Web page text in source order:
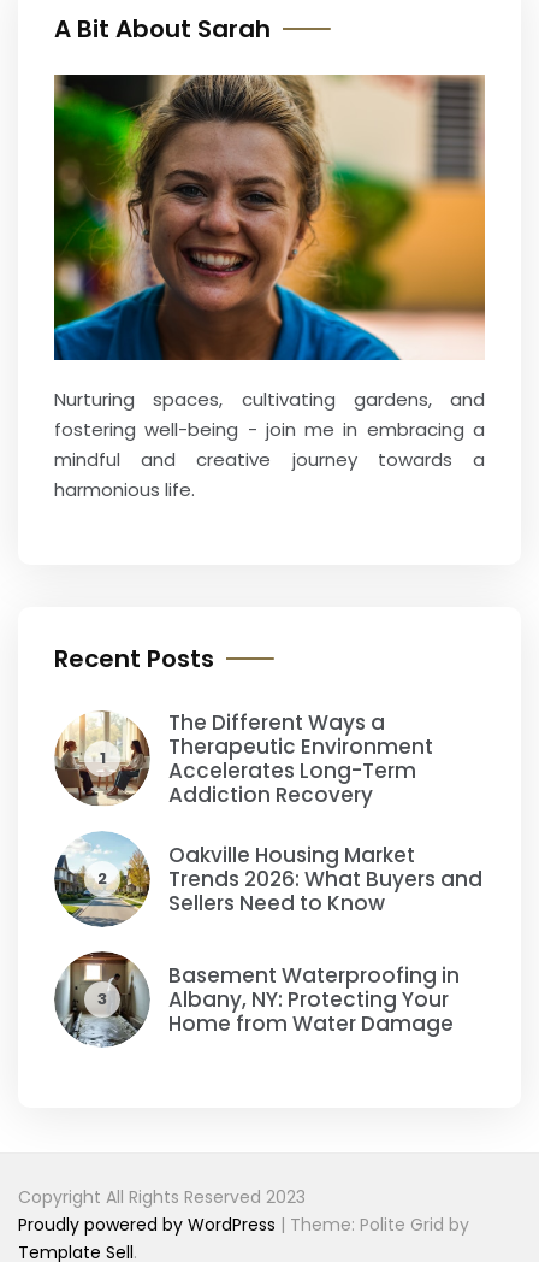
A Bit About Sarah
Nurturing spaces, cultivating gardens, and
fostering well-being - join me in embracing a
mindful and creative journey towards a
harmonious life.
Recent Posts
1
The Different Ways a
Therapeutic Environment
Accelerates Long-Term
Addiction Recovery
2
Oakville Housing Market
Trends 2026: What Buyers and
Sellers Need to Know
3
Basement Waterproofing in
Albany, NY: Protecting Your
Home from Water Damage
Copyright All Rights Reserved 2023
Proudly powered by WordPress | Theme: Polite Grid by
Template Sell.